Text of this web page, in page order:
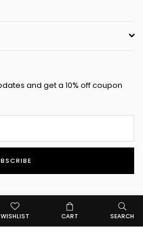
and get a 10% off coupon
WISHLIST CART SEARCH